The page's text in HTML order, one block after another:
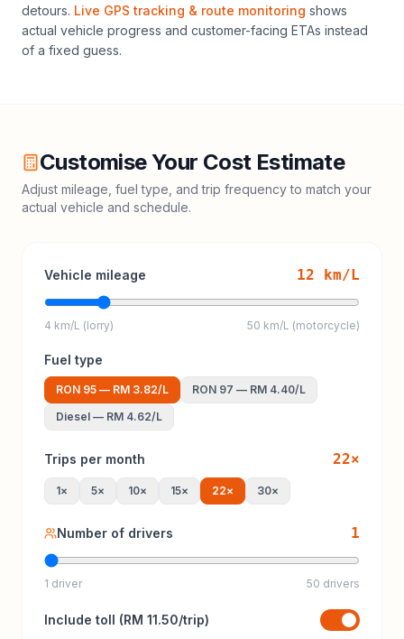
detours. Live GPS tracking & route monitoring shows
actual vehicle progress and customer-facing ETAs instead
of a fixed guess.
Customise Your Cost Estimate
Adjust mileage, fuel type, and trip frequency to match your
actual vehicle and schedule.
Vehicle mileage 12 km/L
4 km/L (lorry) 50 km/L (motorcycle)
Fuel type
RON 95 — RM 3.82/L RON 97 — RM 4.40/L
Diesel — RM 4.62/L
Trips per month 22×
1× 5× 10× 15× 22× 30×
Number of drivers 1
1 driver 50 drivers
Include toll (RM 11.50/trip)